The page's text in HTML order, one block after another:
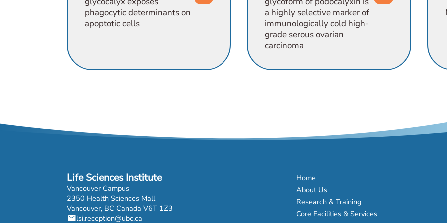
phagocytic determinants on
apoptotic cells
a highly selective marker of
immunologically cold high-
grade serous ovarian
carcinoma
Life Sciences Institute
Vancouver Campus
2350 Health Sciences Mall
Vancouver, BC Canada V6T 1Z3
maillsi.reception@ubc.ca
Home
About Us
Research & Training
Core Facilities & Services